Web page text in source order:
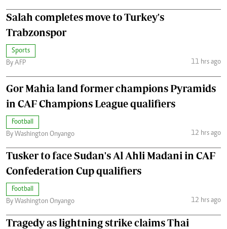
Salah completes move to Turkey's
Trabzonspor
Sports
By AFP
11 hrs ago
Gor Mahia land former champions Pyramids
in CAF Champions League qualifiers
Football
By Washington Onyango
12 hrs ago
Tusker to face Sudan's Al Ahli Madani in CAF
Confederation Cup qualifiers
Football
By Washington Onyango
12 hrs ago
Tragedy as lightning strike claims Thai